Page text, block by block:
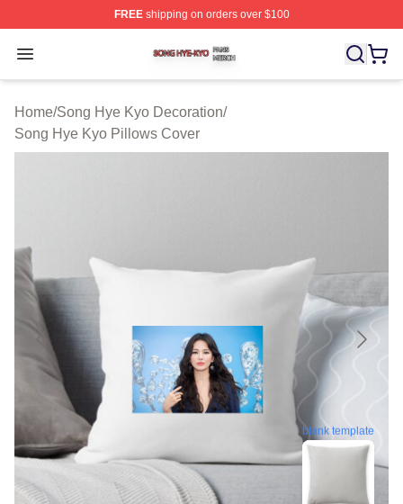
FREEshipping on orders over $100
Open menu
Song Hye Kyo Shop ⚡️ Officially Licensed Song Hye
Home/Song Hye Kyo Decoration/
Song Hye Kyo Pillows Cover
blank template